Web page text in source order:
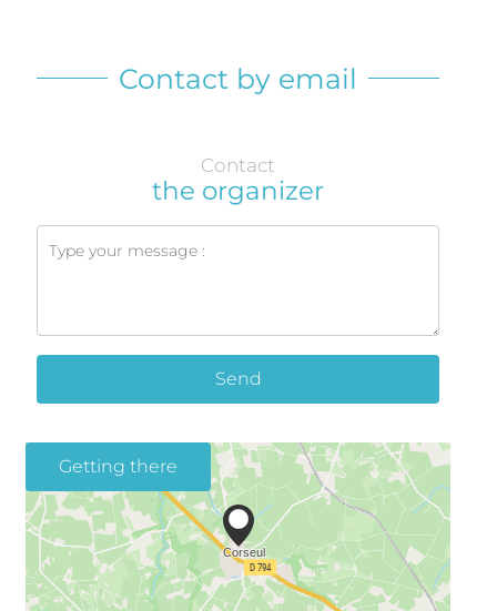
Contact by email
Contact
the organizer
Send
Getting there